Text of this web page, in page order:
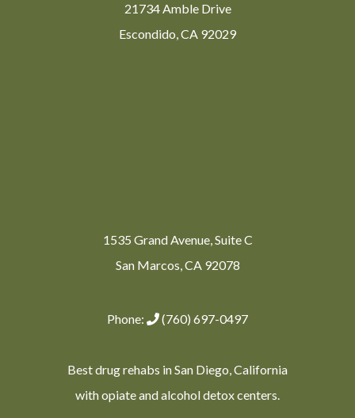
21734 Amble Drive
Escondido, CA 92029
1535 Grand Avenue, Suite C
San Marcos, CA 92078
Phone: (760) 697-0497
Best drug rehabs in San Diego, California
with opiate and alcohol detox centers.